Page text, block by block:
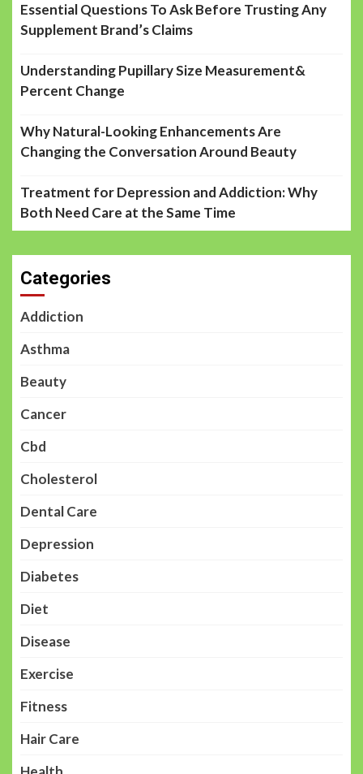
Essential Questions To Ask Before Trusting Any
Supplement Brand’s Claims
Understanding Pupillary Size Measurement&
Percent Change
Why Natural-Looking Enhancements Are
Changing the Conversation Around Beauty
Treatment for Depression and Addiction: Why
Both Need Care at the Same Time
Categories
Addiction
Asthma
Beauty
Cancer
Cbd
Cholesterol
Dental Care
Depression
Diabetes
Diet
Disease
Exercise
Fitness
Hair Care